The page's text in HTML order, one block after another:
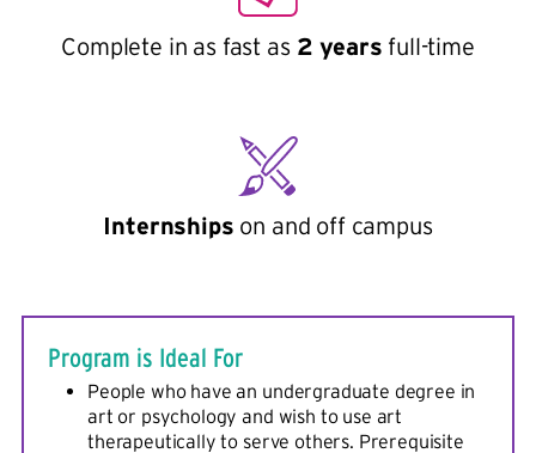
Complete in as fast as 2 years full-time
Internships on and off campus
Program is Ideal For
People who have an undergraduate degree in
art or psychology and wish to use art
therapeutically to serve others. Prerequisite